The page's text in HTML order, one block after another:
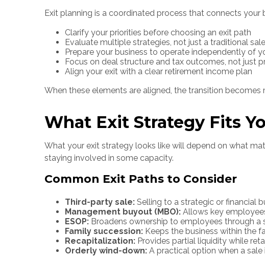
Exit planning is a coordinated process that connects your
Clarify your priorities before choosing an exit path
Evaluate multiple strategies, not just a traditional sale
Prepare your business to operate independently of
Focus on deal structure and tax outcomes, not just
Align your exit with a clear retirement income plan
When these elements are aligned, the transition
What Exit Strategy Fits
What your exit strategy looks like will depend on what
staying involved in some capacity.
Common Exit Paths to Consider
Third-party sale: Selling to a strategic or financial
Management buyout (MBO): Allows key
ESOP: Broadens ownership to employees through
Family succession: Keeps the business within the
Recapitalization: Provides partial liquidity while
Orderly wind-down: A practical option when a